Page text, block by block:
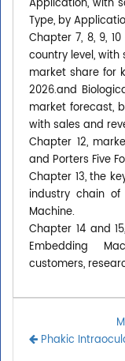
Application, with
Type, by
Chapter 7, 8, 9,
country level,
market share for
2026.and
market forecast,
with sales and
Chapter 12,
and Porters Five
Chapter 13, the
industry chain of
Machine.
Chapter 14 and
Embedding
customers,
Phakic